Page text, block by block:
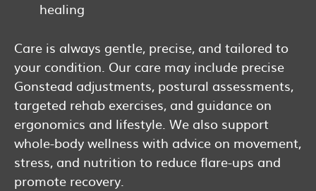
healing
Care is always gentle, precise, and tailored to
your condition. Our care may include precise
Gonstead adjustments, postural assessments,
targeted rehab exercises, and guidance on
ergonomics and lifestyle. We also support
whole-body wellness with advice on movement,
stress, and nutrition to reduce flare-ups and
promote recovery.